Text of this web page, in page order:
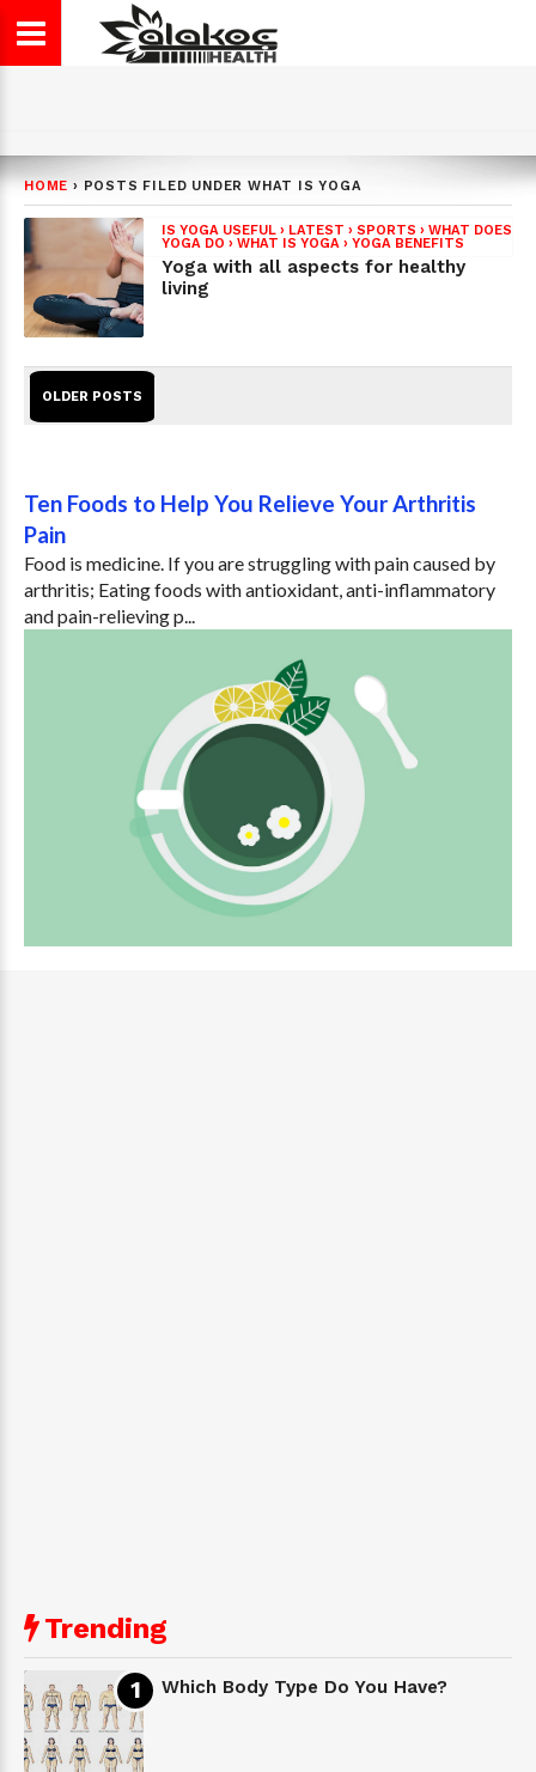
HOME › POSTS FILED UNDER WHAT IS YOGA
IS YOGA USEFUL › LATEST › SPORTS › WHAT DOES
YOGA DO › WHAT IS YOGA › YOGA BENEFITS
Yoga with all aspects for healthy
living
OLDER POSTS
Ten Foods to Help You Relieve Your Arthritis
Pain
Food is medicine. If you are struggling with pain caused by
arthritis; Eating foods with antioxidant, anti-inflammatory
and pain-relieving p...
Trending
Which Body Type Do You Have?